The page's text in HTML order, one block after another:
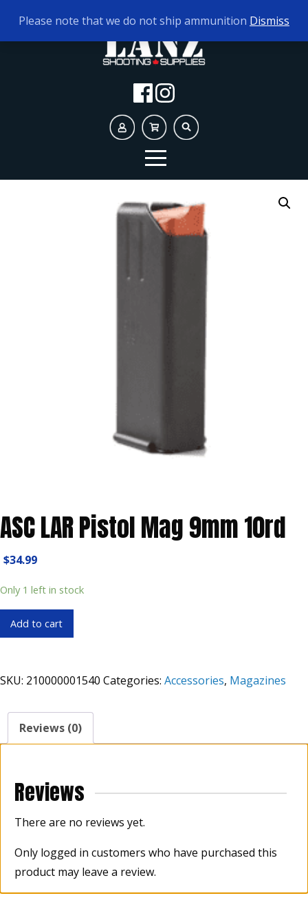
TODAY'S HOURS: 10AM - 5PM
ASC LAR Pistol Mag 9mm 10rd
$34.99
Only 1 left in stock
ASC
LAR
9mm
quantity
Add to cart
SKU: 210000001540 Categories: Accessories, Magazines
Reviews (0)
Reviews
There are no reviews yet.
Only logged in customers who have purchased this
product may leave a review.
Please note that we do not ship ammunition Dismiss